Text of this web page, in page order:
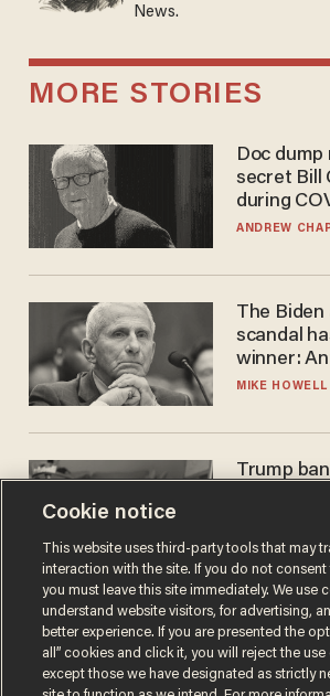
News.
MORE STORIES
Doc
secret Bill
during
ANDREW
The
scandal
winner:
MIKE HOWELL
Trump
vacuum
you
ZACH
Cookie notice
This website uses third-party tools that may
interaction with the site. If you do not consent
you must leave this site immediately. We use
understand website visitors, for advertising,
better experience. If you are presented the
all” cookies and click it, you will reject the
except those we have designated as strictly